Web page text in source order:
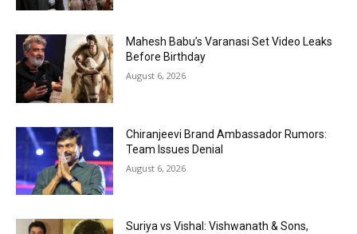
Mahesh Babu’s Varanasi Set Video Leaks
Before Birthday
August 6, 2026
Chiranjeevi Brand Ambassador Rumors:
Team Issues Denial
August 6, 2026
Suriya vs Vishal: Vishwanath & Sons,